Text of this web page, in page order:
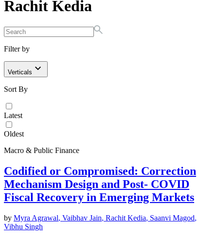
Rachit Kedia
Filter by
Verticals
Sort By
Latest
Oldest
Macro & Public Finance
Codified or Compromised: Correction
Mechanism Design and Post- COVID
Fiscal Recovery in Emerging Markets
by Myra Agrawal, Vaibhav Jain, Rachit Kedia, Saanvi Magod,
Vibhu Singh